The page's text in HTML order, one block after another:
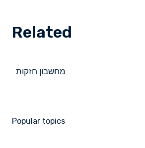
Related
מחשבון חזקות
Popular topics